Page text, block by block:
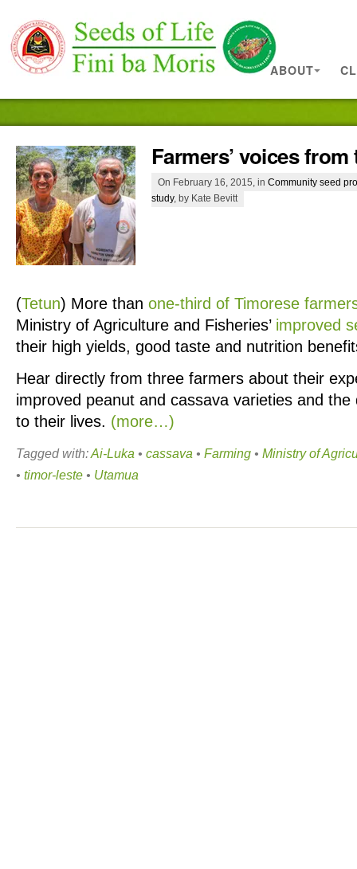
ABOUT
Farmers’ voices
On February 16, 2015, in Community seed
study, by Kate Bevitt
(Tetun) More than one-third of Timorese
Ministry of Agriculture and Fisheries’ improved
their high yields, good taste and nutrition
Hear directly from three farmers about their
improved peanut and cassava varieties and
to their lives. (more…)
Tagged with:Ai-Luka • cassava • Farming • Ministry of
• timor-leste • Utamua